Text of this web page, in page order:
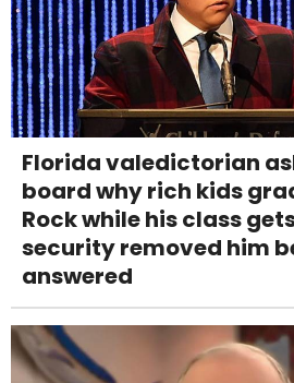
Florida valedictorian
board why rich kids
Rock while his class
security removed him
answered